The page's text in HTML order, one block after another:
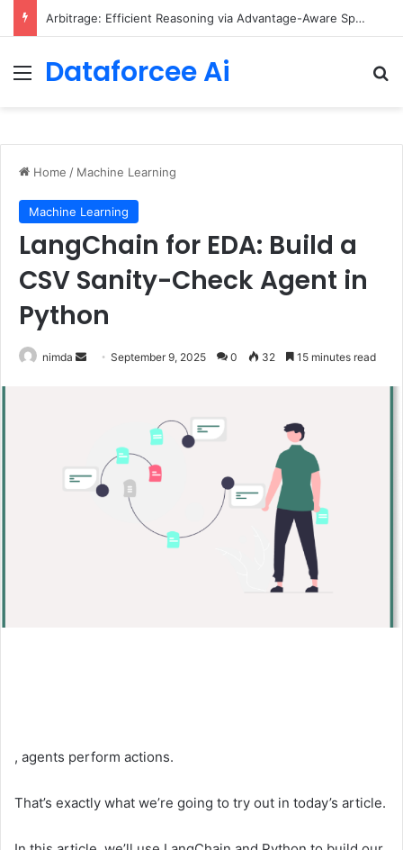
Arbitrage: Efficient Reasoning via Advantage-Aware Speculation
Menu
Dataforcee Ai
Home / Machine Learning
Machine Learning
LangChain for EDA: Build a
CSV Sanity-Check Agent in
Python
nimda
SendSeptember 9, 2025 0 32 15 minutes read
, agents perform actions.
That’s exactly what we’re going to try out in today’s article.